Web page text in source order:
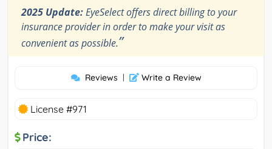
2025 Update:EyeSelect offers direct billing to your
insurance provider in order to make your visit as
convenient as possible.”
Reviews | Write a Review
License #971
Price: